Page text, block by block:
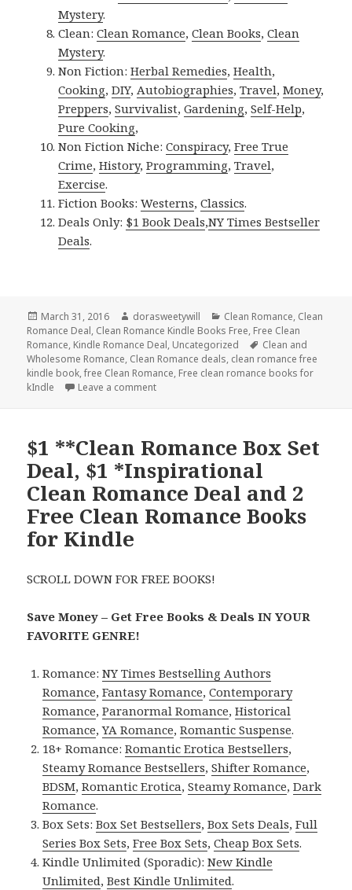
Mystery.
Clean:Clean Romance,Clean Books,Clean
Mystery.
Non Fiction:Herbal Remedies,Health,
Cooking,DIY,Autobiographies,Travel,Money,
Preppers,Survivalist,Gardening,Self-Help,
Pure Cooking,
Non Fiction Niche:Conspiracy,Free True
Crime,History,Programming,Travel,
Exercise.
Fiction Books:Westerns,Classics.
Deals Only: $1 Book Deals,NY Times Bestseller
Deals.
Posted
on
March 31, 2016 Author
dorasweetywill Categories
Clean Romance, Clean
Romance Deal, Clean Romance Kindle Books Free, Free Clean
Romance, Kindle Romance Deal, Uncategorized Tags
Clean and
Wholesome Romance, Clean Romance deals, clean romance free
kindle book,free Clean Romance, Free clean romance books for
kIndle
Leave a comment
$1 **Clean Romance Box Set
Deal, $1 *Inspirational
Clean Romance Deal and 2
Free Clean Romance Books
for Kindle
SCROLL DOWN FOR FREE BOOKS!
Save Money – Get Free Books & Deals IN YOUR
FAVORITE GENRE!
Romance:NY Times Bestselling Authors
Romance,Fantasy Romance,Contemporary
Romance,Paranormal Romance,Historical
Romance,YA Romance,Romantic Suspense.
18+ Romance:Romantic Erotica Bestsellers,
Steamy Romance Bestsellers,Shifter Romance,
BDSM,Romantic Erotica,Steamy Romance,Dark
Romance.
Box Sets:Box Set Bestsellers,Box Sets Deals,Full
Series Box Sets,Free Box Sets,Cheap Box Sets.
Kindle Unlimited (Sporadic):New Kindle
Unlimited,Best Kindle Unlimited.